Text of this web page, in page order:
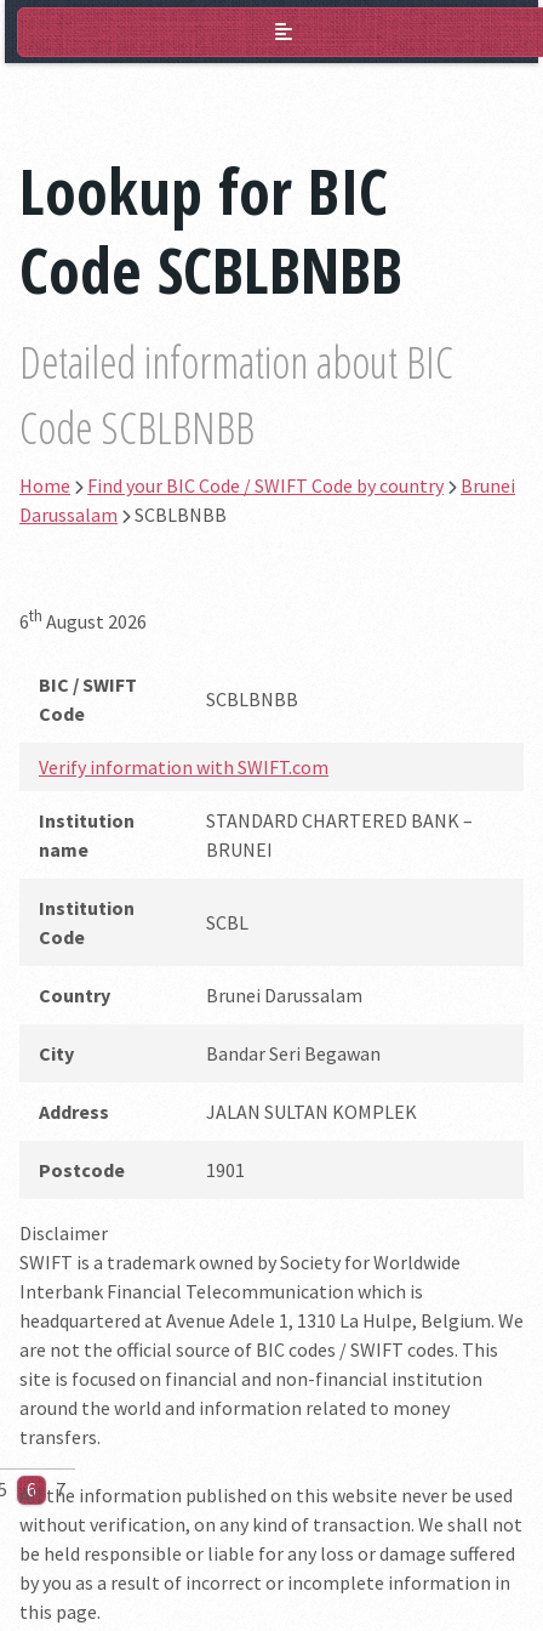
6 7
BIC Lookup
Lookup for BIC
Code SCBLBNBB
Detailed information about BIC
Code SCBLBNBB
Home Find your BIC Code / SWIFT Code by country
Brunei
Darussalam
SCBLBNBB
6th August 2026
BIC / SWIFT
Code
SCBLBNBB
Verify information with SWIFT.com
Institution
name
STANDARD CHARTERED BANK –
BRUNEI
Institution
Code
SCBL
Country Brunei Darussalam
City Bandar Seri Begawan
Address JALAN SULTAN KOMPLEK
Postcode 1901
Disclaimer
SWIFT is a trademark owned by Society for Worldwide
Interbank Financial Telecommunication which is
headquartered at Avenue Adele 1, 1310 La Hulpe, Belgium. We
are not the official source of BIC codes / SWIFT codes. This
site is focused on financial and non-financial institution
around the world and information related to money
transfers.
All the information published on this website never be used
without verification, on any kind of transaction. We shall not
be held responsible or liable for any loss or damage suffered
by you as a result of incorrect or incomplete information in
this page.